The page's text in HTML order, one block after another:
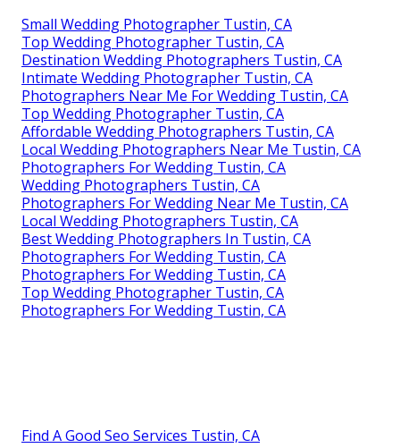
Small Wedding Photographer Tustin, CA
Top Wedding Photographer Tustin, CA
Destination Wedding Photographers Tustin, CA
Intimate Wedding Photographer Tustin, CA
Photographers Near Me For Wedding Tustin, CA
Top Wedding Photographer Tustin, CA
Affordable Wedding Photographers Tustin, CA
Local Wedding Photographers Near Me Tustin, CA
Photographers For Wedding Tustin, CA
Wedding Photographers Tustin, CA
Photographers For Wedding Near Me Tustin, CA
Local Wedding Photographers Tustin, CA
Best Wedding Photographers In Tustin, CA
Photographers For Wedding Tustin, CA
Photographers For Wedding Tustin, CA
Top Wedding Photographer Tustin, CA
Photographers For Wedding Tustin, CA
Find A Good Seo Services Tustin, CA